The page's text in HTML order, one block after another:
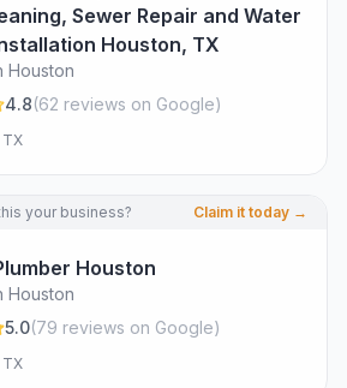
Sewer Repair and Water
Houston, TX
Houston
4.8(62 reviews on Google)
TX
your business? Claim it today →
Houston
Houston
5.0(79 reviews on Google)
TX